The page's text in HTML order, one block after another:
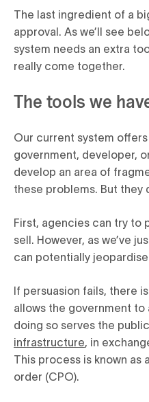
The last ingredient of a
approval. As we’ll see
system needs an extra
really come together.
The tools we
Our current system
government, developer,
develop an area of
these problems. But they
First, agencies can try to
sell. However, as we’ve
can potentially
If persuasion fails, there
allows the government to
doing so serves the
infrastructure, in
This process is known as
order (CPO).